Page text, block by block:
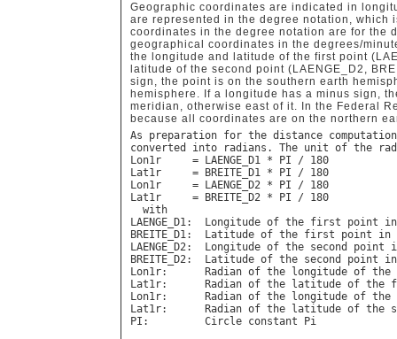
Geographic coordinates are indicated in
are represented in the degree notation,
coordinates in the degree notation are for the
geographical coordinates in the degrees/
the longitude and latitude of the first point
latitude of the second point (LAENGE_D2,
sign, the point is on the southern earth
hemisphere. If a longitude has a minus sign,
meridian, otherwise east of it. In the Federal
because all coordinates are on the northern
As preparation for the distance
converted into radians. The unit of the
Lon1r     = LAENGE_D1 * PI / 180
Lat1r     = BREITE_D1 * PI / 180
Lon1r     = LAENGE_D2 * PI / 180
Lat1r     = BREITE_D2 * PI / 180
  with
LAENGE_D1:  Longitude of the first point
BREITE_D1:  Latitude of the first point in
LAENGE_D2:  Longitude of the second
BREITE_D2:  Latitude of the second point
Lon1r:      Radian of the longitude of
Lat1r:      Radian of the latitude of the
Lon1r:      Radian of the longitude of the
Lat1r:      Radian of the latitude of the
PI:         Circle constant Pi